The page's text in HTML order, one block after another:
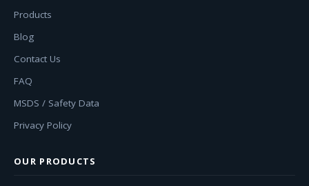
Products
Blog
Contact Us
FAQ
MSDS / Safety Data
Privacy Policy
OUR PRODUCTS